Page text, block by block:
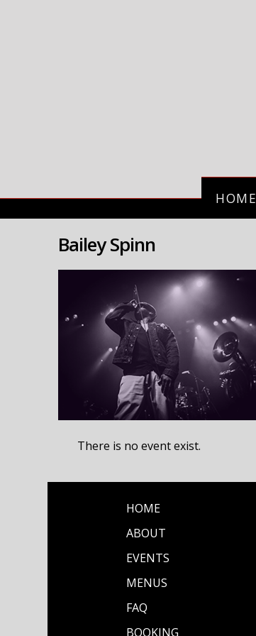
HOME
Bailey Spinn
There is no event exist.
HOME
ABOUT
EVENTS
MENUS
FAQ
BOOKING